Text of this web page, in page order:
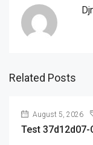
Related Posts
August 5, 2026
Test